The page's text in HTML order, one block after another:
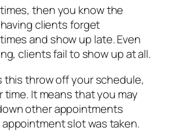
then you know the
clients forget
and show up late. Even
clients fail to show up at all.
this throw off your schedule,
time. It means that you may
other appointments
slot was taken.